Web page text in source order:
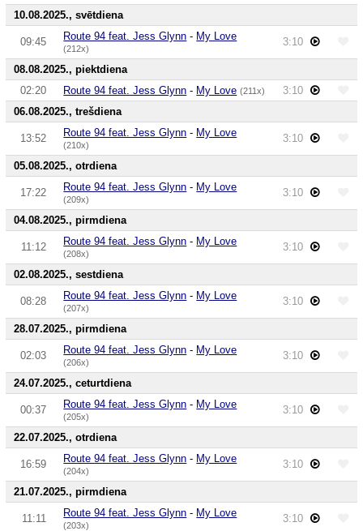
10.08.2025., svētdiena
09:45 Route 94 feat. Jess Glynn - My Love
(212x)
3:10
08.08.2025., piektdiena
02:20
Route 94 feat. Jess Glynn - My Love (211x)
3:10
06.08.2025., trešdiena
13:52 Route 94 feat. Jess Glynn - My Love
(210x)
3:10
05.08.2025., otrdiena
17:22 Route 94 feat. Jess Glynn - My Love
(209x)
3:10
04.08.2025., pirmdiena
11:12 Route 94 feat. Jess Glynn - My Love
(208x)
3:10
02.08.2025., sestdiena
08:28 Route 94 feat. Jess Glynn - My Love
(207x)
3:10
28.07.2025., pirmdiena
02:03 Route 94 feat. Jess Glynn - My Love
(206x)
3:10
24.07.2025., ceturtdiena
00:37 Route 94 feat. Jess Glynn - My Love
(205x)
3:10
22.07.2025., otrdiena
16:59 Route 94 feat. Jess Glynn - My Love
(204x)
3:10
21.07.2025., pirmdiena
11:11 Route 94 feat. Jess Glynn - My Love
(203x)
3:10